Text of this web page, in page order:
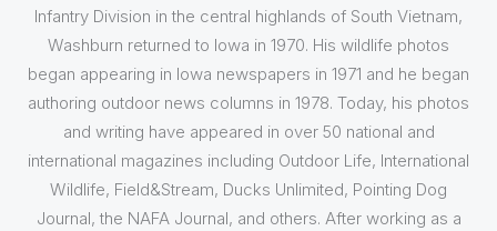
Infantry Division in the central highlands of South Vietnam,
Washburn returned to Iowa in 1970. His wildlife photos
began appearing in Iowa newspapers in 1971 and he began
authoring outdoor news columns in 1978. Today, his photos
and writing have appeared in over 50 national and
international magazines including Outdoor Life, International
Wildlife, Field&Stream, Ducks Unlimited, Pointing Dog
Journal, the NAFA Journal, and others. After working as a